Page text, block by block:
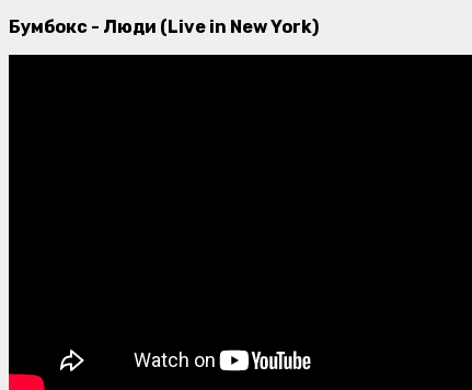
Бумбокс - Люди (Live in New York)